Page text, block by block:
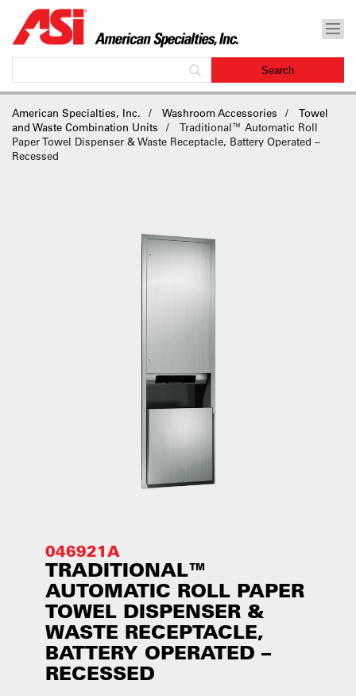
American Specialties, Inc. Washroom Accessories
Towel
and Waste Combination Units
Traditional™ Automatic Roll
Paper Towel Dispenser & Waste Receptacle, Battery Operated –
Recessed
046921A
TRADITIONAL™
AUTOMATIC ROLL PAPER
TOWEL DISPENSER &
WASTE RECEPTACLE,
BATTERY OPERATED –
RECESSED